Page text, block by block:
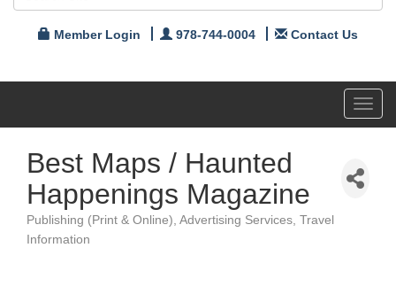
Member Login 978-744-0004 Contact Us
Best Maps / Haunted
Happenings Magazine
Categories
Publishing (Print & Online) Advertising Services Travel
Information